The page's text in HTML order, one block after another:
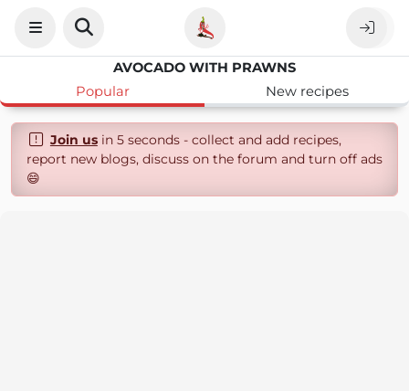
AVOCADO WITH PRAWNS
Popular
New recipes
Join usin 5 seconds - collect and add recipes,
report new blogs, discuss on the forum and turn off ads
😄